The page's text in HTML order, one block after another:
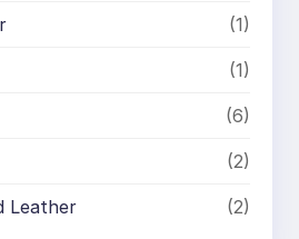
(1)
(1)
(6)
(2)
Leather (2)